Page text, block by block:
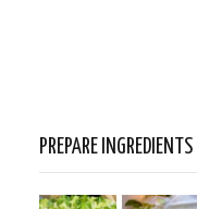
PREPARE INGREDIENTS